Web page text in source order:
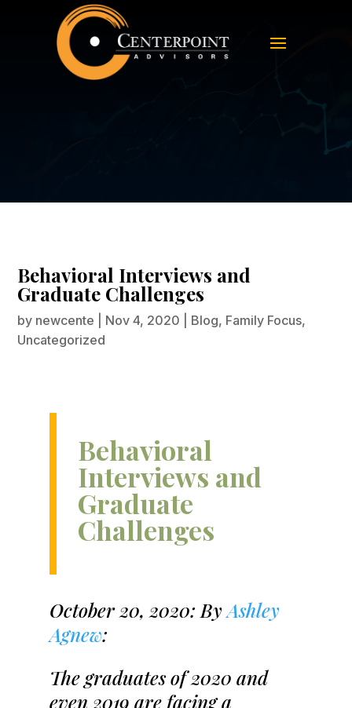
Behavioral Interviews and
Graduate Challenges
by newcente Nov 4, 2020 Blog, Family Focus,
Uncategorized
Behavioral
Interviews and
Graduate
Challenges
October 20, 2020: By Ashley
Agnew:
The graduates of 2020 and
even 2019 are facing a